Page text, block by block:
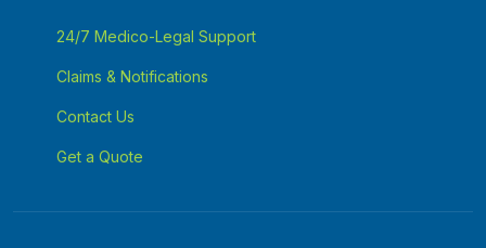
24/7 Medico-Legal Support
Claims & Notifications
Contact Us
Get a Quote